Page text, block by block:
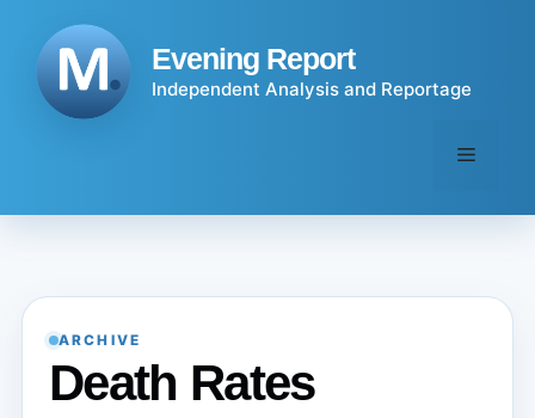
content
Evening Report
Independent Analysis and Reportage
Menu
ARCHIVE
Death Rates